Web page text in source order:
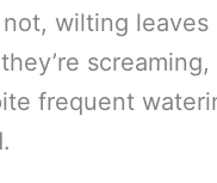
wilting leaves
frequent